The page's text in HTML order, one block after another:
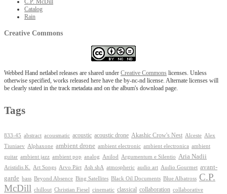
C.P. McDill
Catalog
Rain
Creative Commons
Webbed Hand netlabel releases are shared under Creative Commons licenses. Unless
otherwise specified, works released here have the by-nc-nd license. Alternate licenses will
be clearly stated in the track metadata and on the album's download page.
Tags
833-45 abstract acousmatic acoustic acoustic drone Akashic Crow's Nest Alceste Alex
Tiuniaev
Alphaxone ambient drone ambient electronic ambient electronica ambient
guitar ambient jazz ambient pop analog Anilod Argumentum e Silentio Aria Nadii
Aristidis K. Art Songs Arvo Pärt Ash shA atmospheric audio art Audio Gourmet avant-
garde bass Beyond Absence Bing Satellites Black Oil Documents Blue Albatross C.P.
McDill chillout Christian Fiesel cinematic classical collaboration collaborative